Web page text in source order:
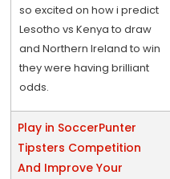
so excited on how i predict
Lesotho vs Kenya to draw
and Northern Ireland to win
they were having brilliant
odds.
Play in SoccerPunter
Tipsters Competition
And Improve Your